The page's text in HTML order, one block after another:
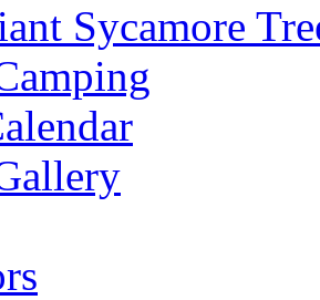
Sycamore